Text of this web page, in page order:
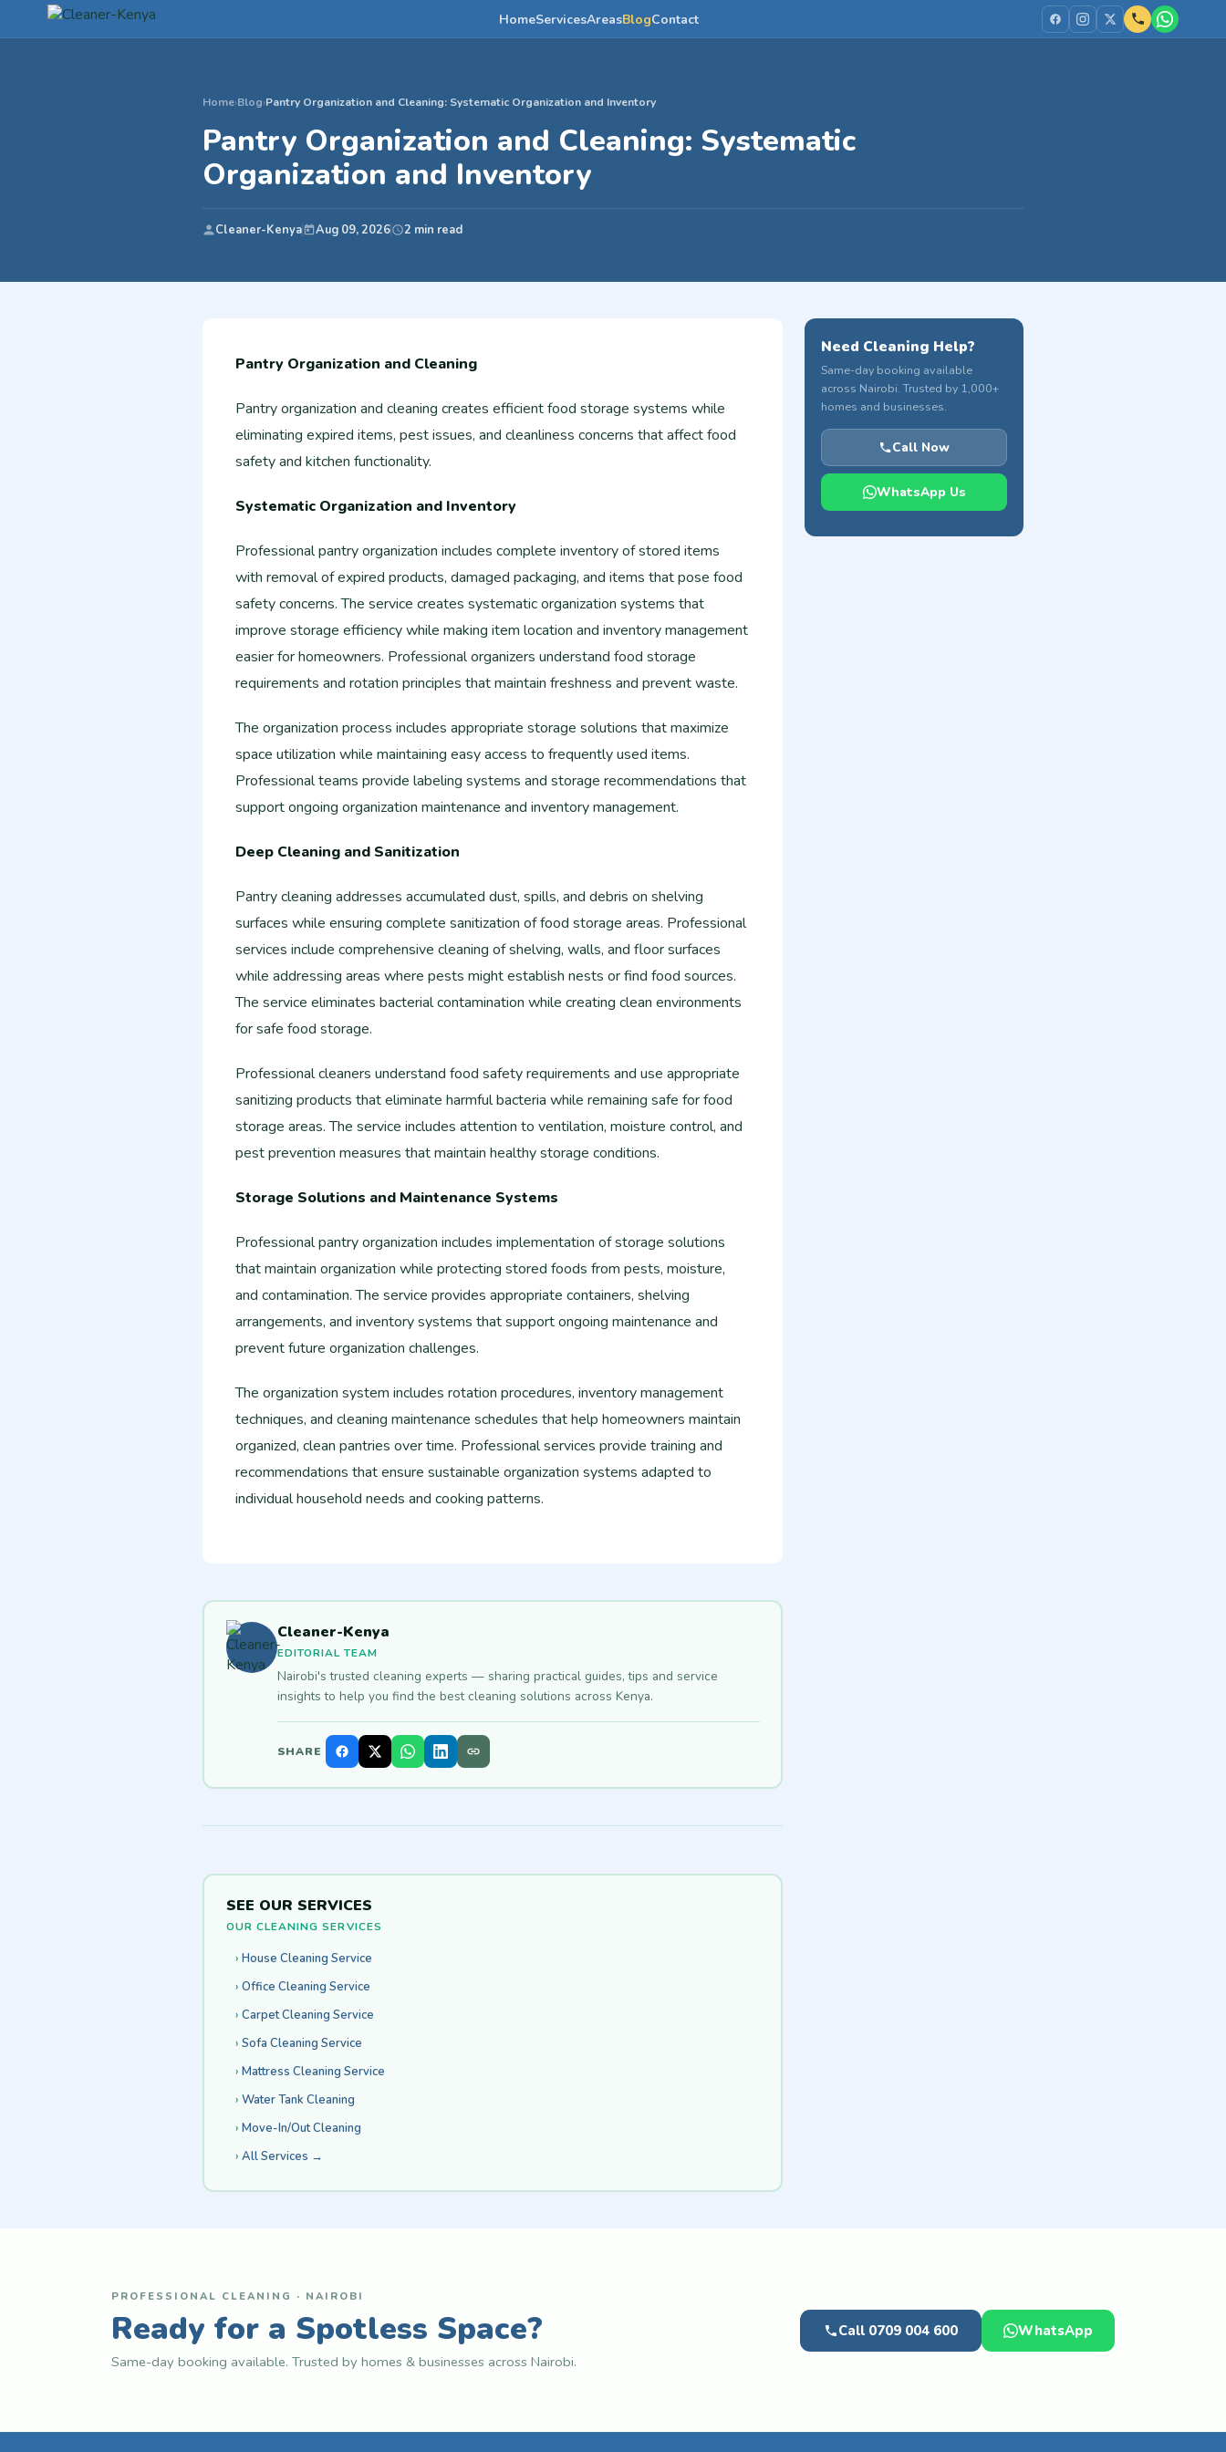
HomeServicesAreasBlogContact
Home›Blog›Pantry Organization and Cleaning: Systematic Organization and Inventory
Pantry Organization and Cleaning: Systematic
Organization and Inventory
Cleaner-Kenya Aug 09, 2026 2 min read
Pantry Organization and Cleaning
Pantry organization and cleaning creates efficient food storage systems while
eliminating expired items, pest issues, and cleanliness concerns that affect food
safety and kitchen functionality.
Systematic Organization and Inventory
Professional pantry organization includes complete inventory of stored items
with removal of expired products, damaged packaging, and items that pose food
safety concerns. The service creates systematic organization systems that
improve storage efficiency while making item location and inventory management
easier for homeowners. Professional organizers understand food storage
requirements and rotation principles that maintain freshness and prevent waste.
The organization process includes appropriate storage solutions that maximize
space utilization while maintaining easy access to frequently used items.
Professional teams provide labeling systems and storage recommendations that
support ongoing organization maintenance and inventory management.
Deep Cleaning and Sanitization
Pantry cleaning addresses accumulated dust, spills, and debris on shelving
surfaces while ensuring complete sanitization of food storage areas. Professional
services include comprehensive cleaning of shelving, walls, and floor surfaces
while addressing areas where pests might establish nests or find food sources.
The service eliminates bacterial contamination while creating clean environments
for safe food storage.
Professional cleaners understand food safety requirements and use appropriate
sanitizing products that eliminate harmful bacteria while remaining safe for food
storage areas. The service includes attention to ventilation, moisture control, and
pest prevention measures that maintain healthy storage conditions.
Storage Solutions and Maintenance Systems
Professional pantry organization includes implementation of storage solutions
that maintain organization while protecting stored foods from pests, moisture,
and contamination. The service provides appropriate containers, shelving
arrangements, and inventory systems that support ongoing maintenance and
prevent future organization challenges.
The organization system includes rotation procedures, inventory management
techniques, and cleaning maintenance schedules that help homeowners maintain
organized, clean pantries over time. Professional services provide training and
recommendations that ensure sustainable organization systems adapted to
individual household needs and cooking patterns.
Cleaner-Kenya
EDITORIAL TEAM
Nairobi's trusted cleaning experts — sharing practical guides, tips and service
insights to help you find the best cleaning solutions across Kenya.
SHARE
SEE OUR SERVICES
OUR CLEANING SERVICES
House Cleaning Service
Office Cleaning Service
Carpet Cleaning Service
Sofa Cleaning Service
Mattress Cleaning Service
Water Tank Cleaning
Move-In/Out Cleaning
All Services →
Need Cleaning Help?
Same-day booking available
across Nairobi. Trusted by 1,000+
homes and businesses.
Call Now
WhatsApp Us
PROFESSIONAL CLEANING · NAIROBI
Ready for a Spotless Space?
Same-day booking available. Trusted by homes & businesses across Nairobi.
Call 0709 004 600 WhatsApp